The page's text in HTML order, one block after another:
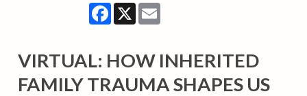
Facebook
X
VIRTUAL: HOW INHERITED
FAMILY TRAUMA SHAPES US